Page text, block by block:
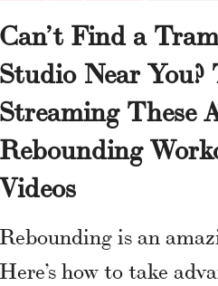
Can’t Find a
Studio Near You?
Streaming These
Rebounding
Videos
Rebounding is an
Here’s how to take